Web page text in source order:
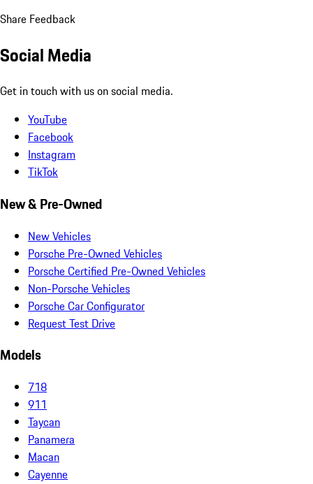
Share Feedback
Social Media
Get in touch with us on social media.
YouTube
Facebook
Instagram
TikTok
New & Pre-Owned
New Vehicles
Porsche Pre-Owned Vehicles
Porsche Certified Pre-Owned Vehicles
Non-Porsche Vehicles
Porsche Car Configurator
Request Test Drive
Models
718
911
Taycan
Panamera
Macan
Cayenne